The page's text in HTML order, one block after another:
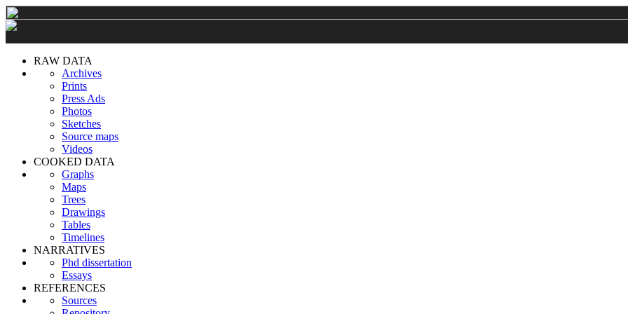
RAW DATA
Archives
Prints
Press Ads
Photos
Sketches
Source maps
Videos
COOKED DATA
Graphs
Maps
Trees
Drawings
Tables
Timelines
NARRATIVES
Phd dissertation
Essays
REFERENCES
Sources